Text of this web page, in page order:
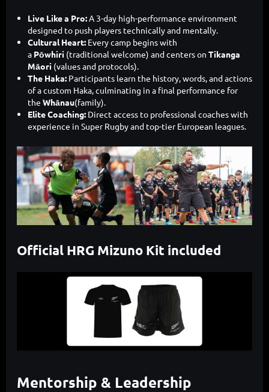
Live Like a Pro:A 3-day high-performance environment
designed to push players technically and mentally.
Cultural Heart: Every camp begins with
a Pōwhiri (traditional welcome) and centers on Tikanga
Māori (values and protocols).
The Haka: Participants learn the history, words, and actions
of a custom Haka, culminating in a final performance for
the Whānau(family).
Elite Coaching: Direct access to professional coaches with
experience in Super Rugby and top-tier European leagues.
Official HRG Mizuno Kit included
Mentorship & Leadership